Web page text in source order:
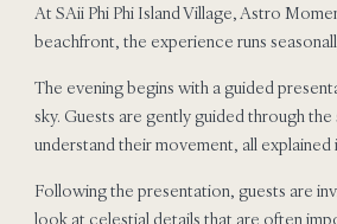
At SAii Phi Phi Island Village, Astro
beachfront, the experience runs
The evening begins with a guided
sky. Guests are gently guided through
understand their movement, all explained
Following the presentation, guests are
look at celestial details that are often